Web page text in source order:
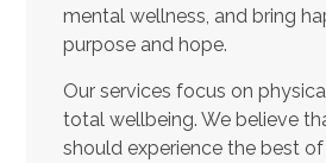
mental wellness, and bring
purpose and hope.
Our services focus on
total wellbeing. We believe
should experience the best